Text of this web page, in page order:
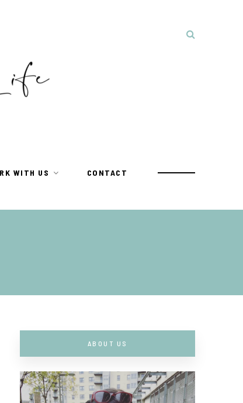
WITH US CONTACT
ABOUT US